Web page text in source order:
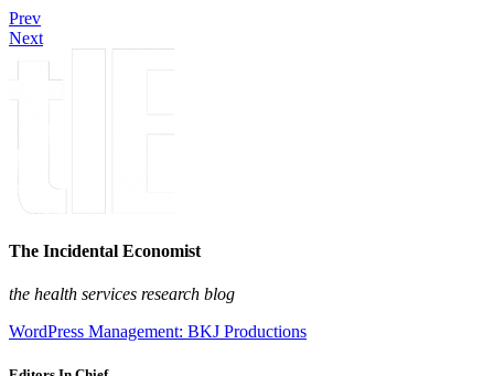
Prev
Next
The Incidental Economist
the health services research blog
WordPress Management: BKJ Productions